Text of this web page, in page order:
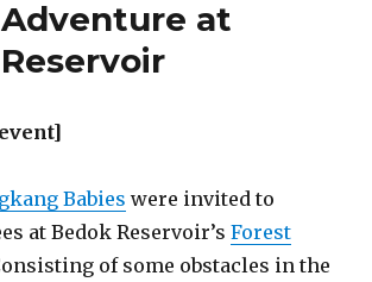
step
at
Babies were invited to
at Bedok Reservoir’sForest
of some obstacles in the